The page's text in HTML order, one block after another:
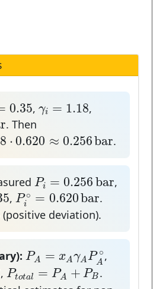
0.35
0.35 ,γi = 1.18
γi =1.18 ,
r. Then
⋅ 0.620 ≈ 0.256bar
0.620≈0.256 bar .
Pi = 0.256bar
Pi 0.256bar
,
,P ∘
i = 0.620bar
Pi∘ 0.620bar .
(positive deviation).
PA = xAγAP ∘
A
PA =x Aγ AP A∘ ,
, Ptotal = PA + PB
Pt al= PA +PB
.